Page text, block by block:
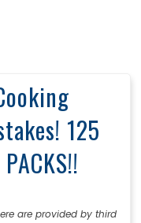
125
are provided by third